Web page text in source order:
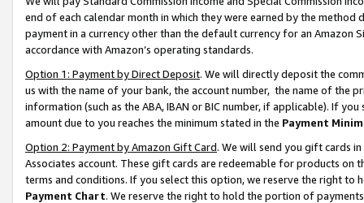
end of each calendar month in which they were earned by the
payment in a currency other than the default currency for an Amazon
accordance with Amazon’s operating standards.
Option 1: Payment by Direct Deposit. We will directly deposit the
us with the name of your bank, the account number, the name of the
information (such as the ABA, IBAN or BIC number, if applicable). If
amount due to you reaches the minimum stated in the Payment
Option 2: Payment by Amazon Gift Card. We will send you gift cards
Associates account. These gift cards are redeemable for products on
terms and conditions. If you select this option, we reserve the right to
Payment Chart. We reserve the right to hold the portion of